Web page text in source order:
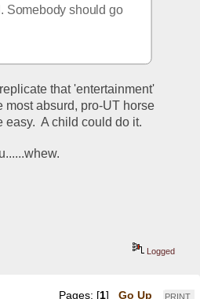
Somebody should go
that 'entertainment'
most absurd, pro-UT horse
easy.  A child could do it.
Logged
PRINT
Pages: [1] Go Up